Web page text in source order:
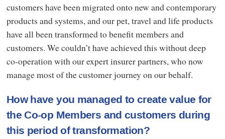
customers have been migrated onto new and contemporary
products and systems, and our pet, travel and life products
have all been transformed to benefit members and
customers. We couldn’t have achieved this without deep
co-operation with our expert insurer partners, who now
manage most of the customer journey on our behalf.
How have you managed to create value for
the Co-op Members and customers during
this period of transformation?